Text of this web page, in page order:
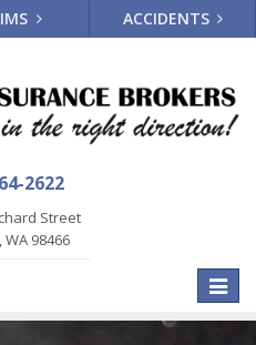
ACCIDENTS
2622
Street
98466
Toggle